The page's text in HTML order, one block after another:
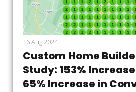
16 Aug 2024
Custom Home
Study: 153%
65% Increase in